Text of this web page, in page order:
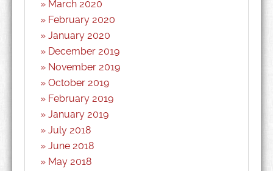
March 2020
February 2020
January 2020
December 2019
November 2019
October 2019
February 2019
January 2019
July 2018
June 2018
May 2018